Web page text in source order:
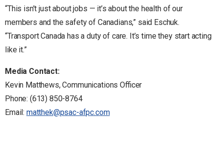
“This isn’t just about jobs — it’s about the health of our
members and the safety of Canadians,” said Eschuk.
“Transport Canada has a duty of care. It’s time they start acting
like it.”
Media Contact:
Kevin Matthews, Communications Officer
Phone: (613) 850-8764
Email: matthek@psac-afpc.com